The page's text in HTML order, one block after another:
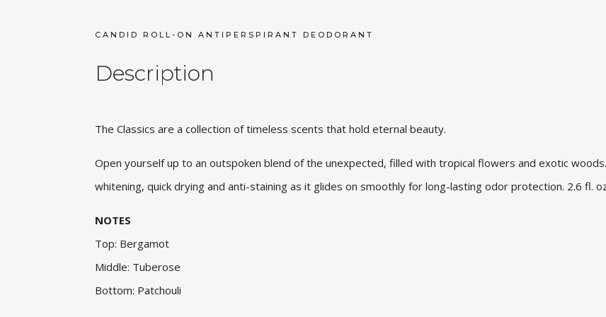
CANDID ROLL-ON ANTIPERSPIRANT DEODORANT
Description
The Classics are a collection of timeless scents that hold eternal beauty.
Open yourself up to an outspoken blend of the unexpected, filled with tropical flowers and exotic
whitening, quick drying and anti-staining as it glides on smoothly for long-lasting odor protection. 2.6 fl.
NOTES
Top: Bergamot
Middle: Tuberose
Bottom: Patchouli